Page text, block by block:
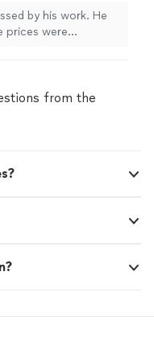
by his work. He
prices were
from the